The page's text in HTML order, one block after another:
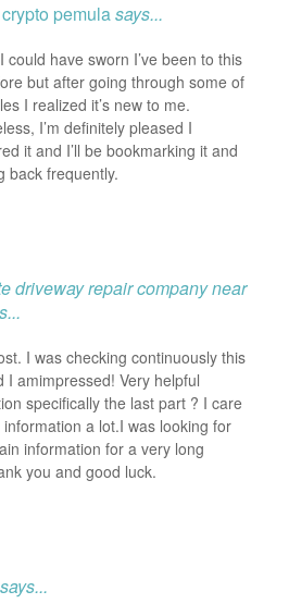
pemulasays...
could have sworn I’ve been to this
but after going through some of
I realized it’s new to me.
I’m definitely pleased I
it and I’ll be bookmarking it and
back frequently.
driveway repair company near
I was checking continuously this
I amimpressed! Very helpful
specifically the last part ? I care
a lot.I was looking for
information for a very long
you and good luck.
says...